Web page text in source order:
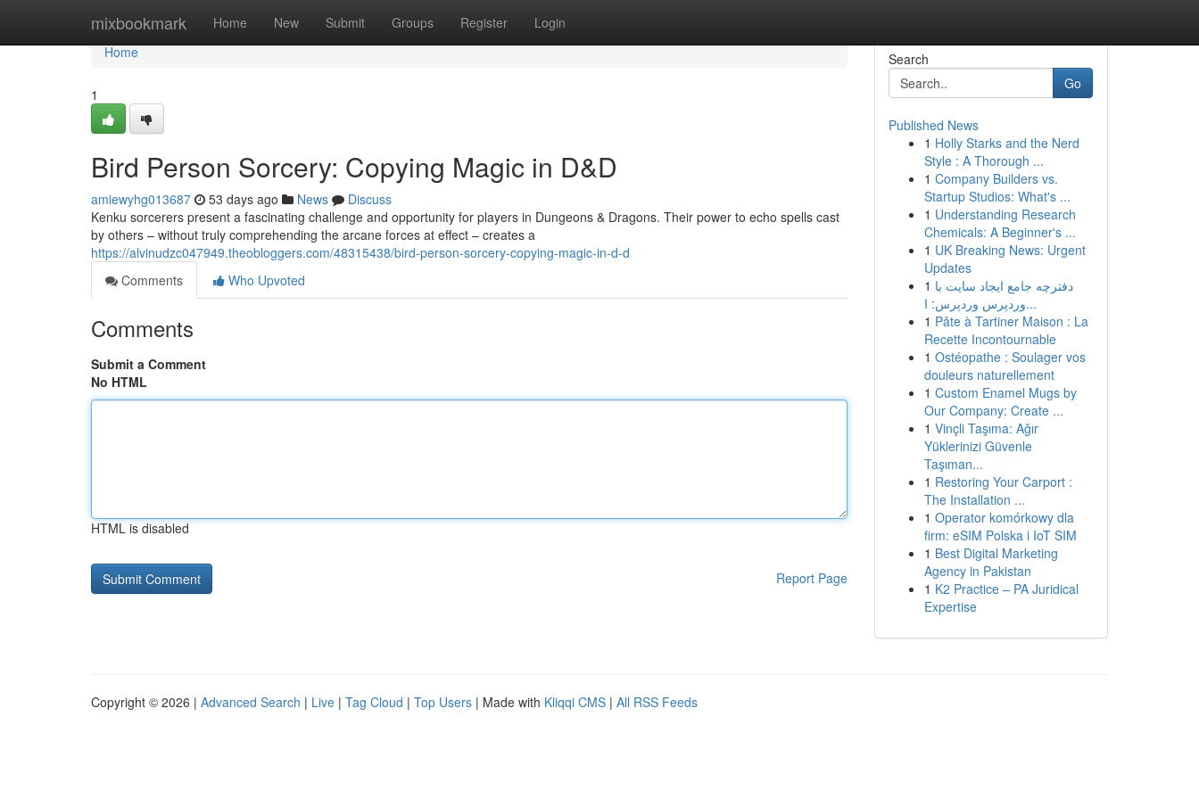
mixbookmark Home New Submit Groups Register Login
Home
Home
1
Bird Person Sorcery: Copying Magic in D&D
amiewyhg013687 53 days ago News
Discuss
Kenku sorcerers present a fascinating challenge and opportunity for players in Dungeons & Dragons. Their power to echo spells cast
by others – without truly comprehending the arcane forces at effect – creates a
https://alvinudzc047949.theobloggers.com/48315438/bird-person-sorcery-copying-magic-in-d-d
Comments
Who Upvoted
Comments
Submit a Comment
No HTML
HTML is disabled
Report Page
Search
Go
Published News
1 Holly Starks and the Nerd
Style : A Thorough ...
1 Company Builders vs.
Startup Studios: What's ...
1 Understanding Research
Chemicals: A Beginner's ...
1 UK Breaking News: Urgent
Updates
1 دفترچه جامع ایجاد سایت با
وردپرس وردپرس: ا...
1 Pâte à Tartiner Maison : La
Recette Incontournable
1 Ostéopathe : Soulager vos
douleurs naturellement
1 Custom Enamel Mugs by
Our Company: Create ...
1 Vinçli Taşıma: Ağır
Yüklerinizi Güvenle
Taşıman...
1 Restoring Your Carport :
The Installation ...
1 Operator komórkowy dla
firm: eSIM Polska i IoT SIM
1 Best Digital Marketing
Agency in Pakistan
1 K2 Practice – PA Juridical
Expertise
Copyright © 2026 | Advanced Search | Live | Tag Cloud | Top Users | Made with Kliqqi CMS | All RSS Feeds